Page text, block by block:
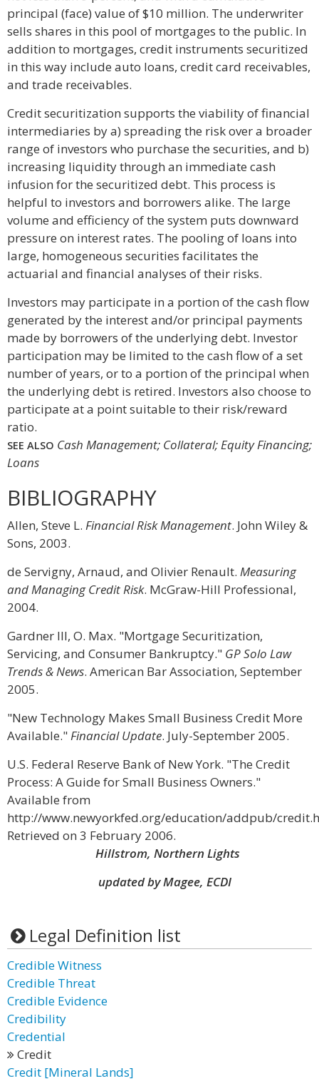
principal (face) value of $10 million. The underwriter
sells shares in this pool of mortgages to the public. In
addition to mortgages, credit instruments securitized
in this way include auto loans, credit card receivables,
and trade receivables.
Credit securitization supports the viability of financial
intermediaries by a) spreading the risk over a broader
range of investors who purchase the securities, and b)
increasing liquidity through an immediate cash
infusion for the securitized debt. This process is
helpful to investors and borrowers alike. The large
volume and efficiency of the system puts downward
pressure on interest rates. The pooling of loans into
large, homogeneous securities facilitates the
actuarial and financial analyses of their risks.
Investors may participate in a portion of the cash flow
generated by the interest and/or principal payments
made by borrowers of the underlying debt. Investor
participation may be limited to the cash flow of a set
number of years, or to a portion of the principal when
the underlying debt is retired. Investors also choose to
participate at a point suitable to their risk/reward
ratio.
SEE ALSO Cash Management; Collateral; Equity Financing;
Loans
BIBLIOGRAPHY
Allen, Steve L. Financial Risk Management. John Wiley &
Sons, 2003.
de Servigny, Arnaud, and Olivier Renault. Measuring
and Managing Credit Risk. McGraw-Hill Professional,
2004.
Gardner III, O. Max. "Mortgage Securitization,
Servicing, and Consumer Bankruptcy." GP Solo Law
Trends & News. American Bar Association, September
2005.
"New Technology Makes Small Business Credit More
Available."Financial Update. July-September 2005.
U.S. Federal Reserve Bank of New York. "The Credit
Process: A Guide for Small Business Owners."
Available from
http://www.newyorkfed.org/education/addpub/
Retrieved on 3 February 2006.
Hillstrom, Northern Lights
updated by Magee, ECDI
Legal Definition list
Credible Witness
Credible Threat
Credible Evidence
Credibility
Credential
Credit
Credit [Mineral Lands]